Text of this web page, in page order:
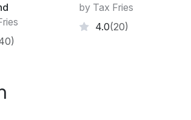
Work on A Spider Ballet began in
regime of the New Labour Party was
by Tax Fries
4.0(20)